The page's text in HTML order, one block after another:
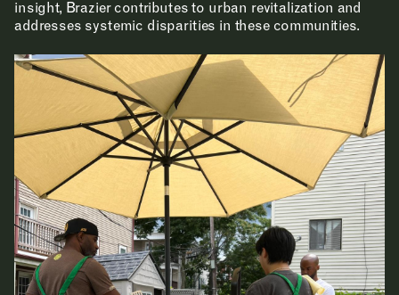
ABOUT
CONTACT
ROOM RESERVATION
insight, Brazier contributes to urban revitalization and
addresses systemic disparities in these communities.